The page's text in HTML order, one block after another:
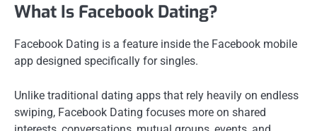
What Is Facebook Dating?
Facebook Dating is a feature inside the Facebook mobile
app designed specifically for singles.
Unlike traditional dating apps that rely heavily on endless
swiping, Facebook Dating focuses more on shared